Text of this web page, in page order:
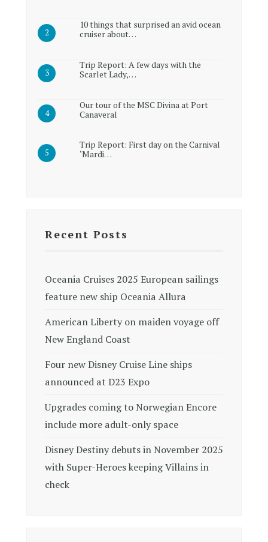
10 things that surprised an avid ocean
cruiser about…
Trip Report: A few days with the
Scarlet Lady,…
Our tour of the MSC Divina at Port
Canaveral
Trip Report: First day on the Carnival
‘Mardi…
Recent Posts
Oceania Cruises 2025 European sailings
feature new ship Oceania Allura
American Liberty on maiden voyage off
New England Coast
Four new Disney Cruise Line ships
announced at D23 Expo
Upgrades coming to Norwegian Encore
include more adult-only space
Disney Destiny debuts in November 2025
with Super-Heroes keeping Villains in
check